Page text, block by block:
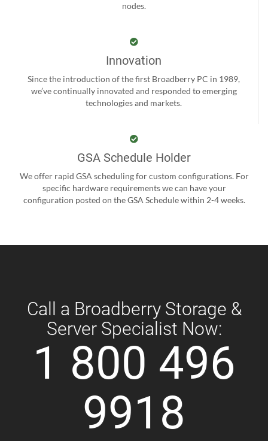
nodes.
Innovation
Since the introduction of the first Broadberry PC in 1989,
we’ve continually innovated and responded to emerging
technologies and markets.
GSA Schedule Holder
We offer rapid GSA scheduling for custom configurations. For
specific hardware requirements we can have your
configuration posted on the GSA Schedule within 2-4 weeks.
Call a Broadberry Storage &
Server Specialist Now:
1 800 496
9918